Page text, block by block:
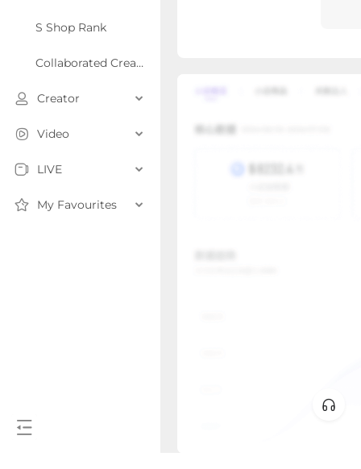
S Shop Rank
Collaborated Creator Rank
Creator
Video
LIVE
My Favourites